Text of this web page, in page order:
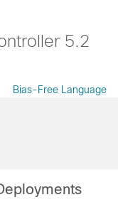
5.2
Bias-Free Language